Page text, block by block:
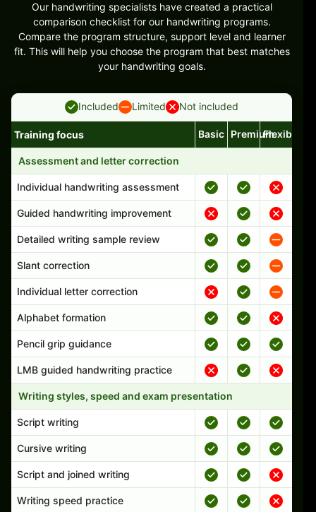
Our handwriting specialists have created a practical
comparison checklist for our handwriting programs.
Compare the program structure, support level and learner
fit. This will help you choose the program that best matches
your handwriting goals.
Included Limited Not included
Handwriting program features and support comparison
Training focus Basic PremiumFlexible
Assessment and letter correction
Individual handwriting assessment
Guided handwriting improvement
Detailed writing sample review
Slant correction
Individual letter correction
Alphabet formation
Pencil grip guidance
LMB guided handwriting practice
Writing styles, speed and exam presentation
Script writing
Cursive writing
Script and joined writing
Writing speed practice